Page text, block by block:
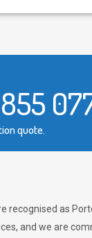
quote.
recognised as
and we are